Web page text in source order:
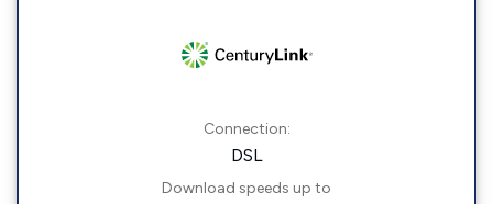
Connection:
DSL
Download speeds up to